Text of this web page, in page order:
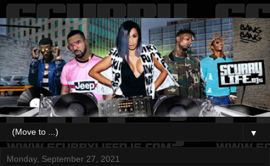
▼
Monday, September 27, 2021